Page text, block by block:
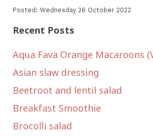
Posted: Wednesday 26 October 2022
Recent Posts
Aqua Fava Orange Macaroons
Asian slaw dressing
Beetroot and lentil salad
Breakfast Smoothie
Brocolli salad